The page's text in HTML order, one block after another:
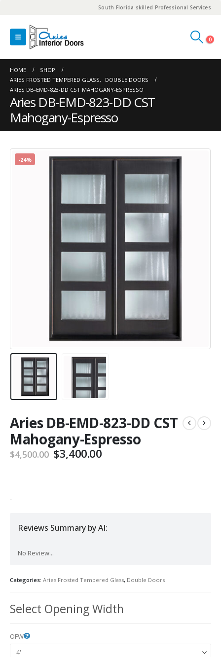
South Florida skilled Professional Services
0
HOME
SHOP
ARIES FROSTED TEMPERED GLASS,
DOUBLE DOORS
ARIES DB-EMD-823-DD CST MAHOGANY-ESPRESSO
Aries DB-EMD-823-DD CST
Mahogany-Espresso
-24%
Aries DB-EMD-823-DD CST
Mahogany-Espresso
$4,500.00 Original
price
$3,400.00Current
-
Reviews Summary by AI:
No Review...
Categories: Aries Frosted Tempered Glass, Double Doors
Select Opening Width
OFW